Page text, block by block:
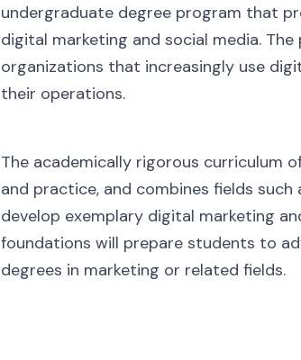
undergraduate degree program that
digital marketing and social media.
organizations that increasingly use
their operations.
The academically rigorous curriculum
and practice, and combines fields
develop exemplary digital marketing
foundations will prepare students to
degrees in marketing or related fields.